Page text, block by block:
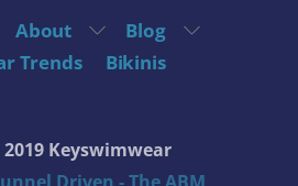
About
Blog
Trends
Bikinis
Keyswimwear